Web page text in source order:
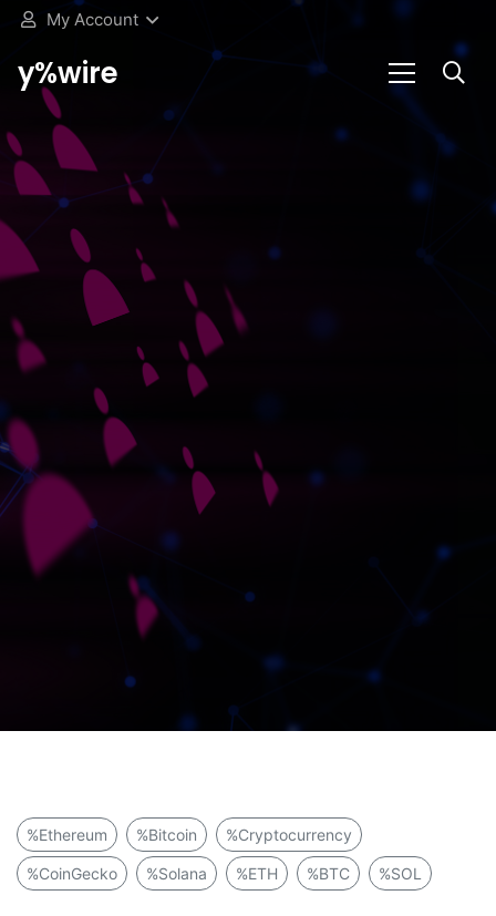
My Account
y%wire
%Ethereum %Bitcoin %Cryptocurrency
%CoinGecko %Solana %ETH %BTC %SOL